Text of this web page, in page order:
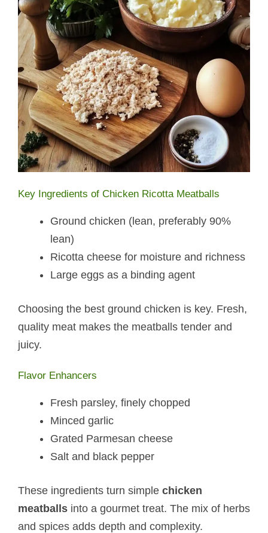
Key Ingredients of Chicken Ricotta Meatballs​
Ground chicken (lean, preferably 90%
lean)
Ricotta cheese for moisture and richness
Large eggs as a binding agent
Choosing the best ground chicken is key. Fresh,
quality meat makes the meatballs tender and
juicy.
Flavor Enhancers
Fresh parsley, finely chopped
Minced garlic
Grated Parmesan cheese
Salt and black pepper
These ingredients turn simple chicken
meatballs into a gourmet treat. The mix of herbs
and spices adds depth and complexity.